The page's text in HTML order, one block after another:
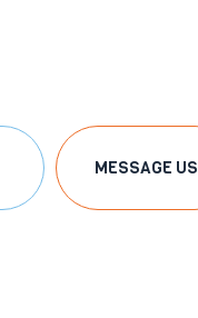
MESSAGE US